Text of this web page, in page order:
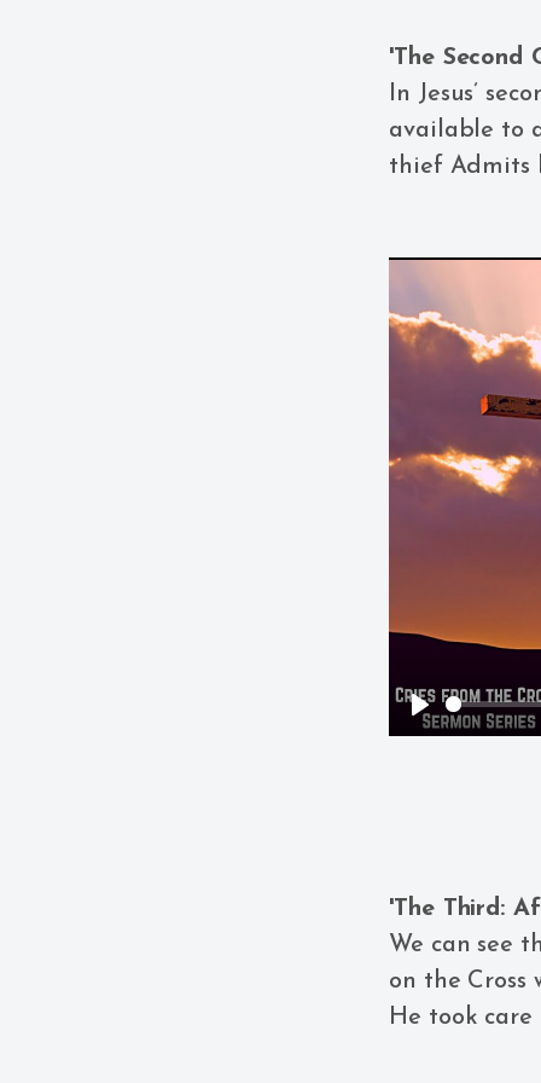
'The Second
In Jesus’
available to
thief Admits
Play
'The Third:
We can see
on the Cross
He took